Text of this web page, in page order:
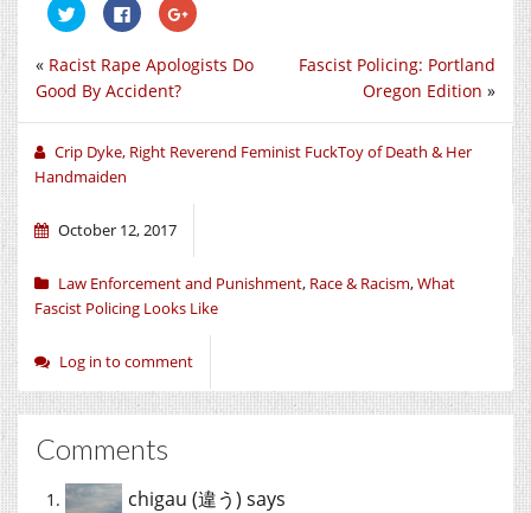
Click
to
share
Twitter
(Opens
in
window)
Click
to
share
Facebook
(Opens
in
window)
Click
to
Google+
(Opens
window)
Fascist Policing: Portland
Oregon Edition »
« Racist Rape Apologists Do
Good By Accident?
Crip Dyke, Right Reverend Feminist FuckToy of Death & Her
Handmaiden
October 12, 2017
Law Enforcement and Punishment, Race & Racism,What
Fascist Policing Looks Like
Log in to comment
Comments
chigau (違う) says